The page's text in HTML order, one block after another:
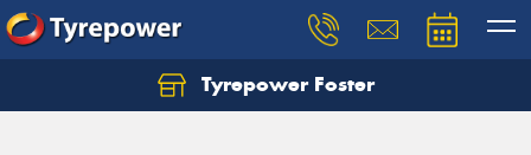
Tyrepower Foster